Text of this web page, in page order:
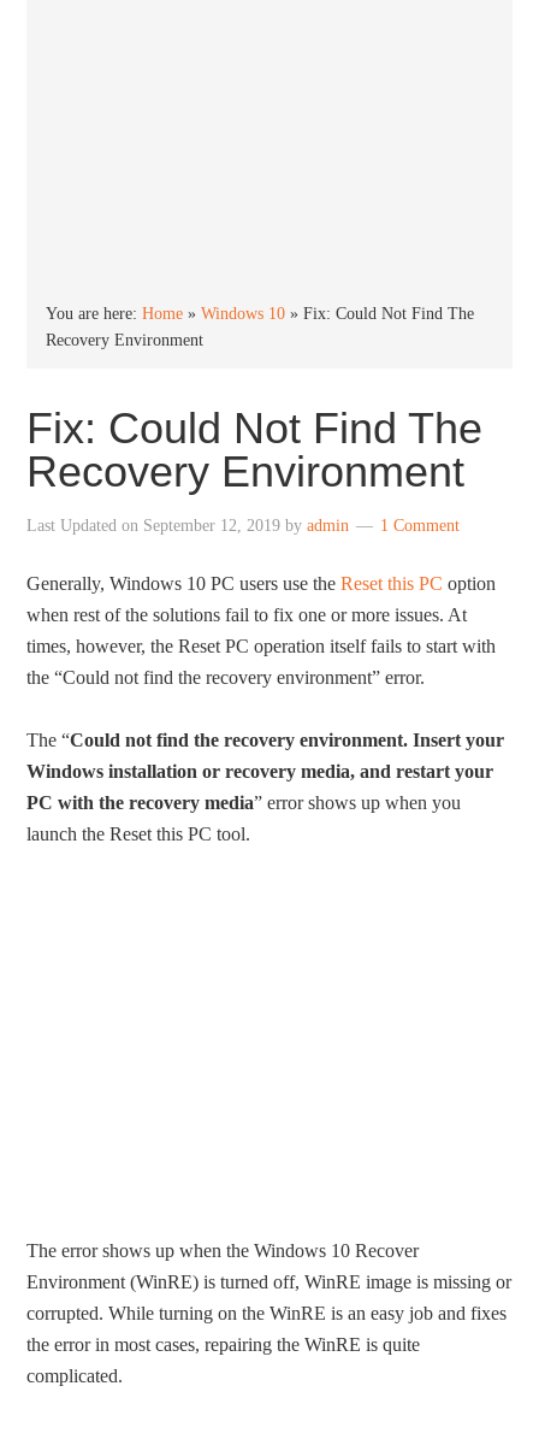
You are here:Home »Windows 10 »Fix: Could Not Find The
Recovery Environment
Fix: Could Not Find The
Recovery Environment
Last Updated on September 12, 2019 byadmin 1 Comment
Generally, Windows 10 PC users use theReset this PC option
when rest of the solutions fail to fix one or more issues. At
times, however, the Reset PC operation itself fails to start with
the “Could not find the recovery environment” error.
The “Could not find the recovery environment. Insert your
Windows installation or recovery media, and restart your
PC with the recovery media” error shows up when you
launch the Reset this PC tool.
The error shows up when the Windows 10 Recover
Environment (WinRE) is turned off, WinRE image is missing or
corrupted. While turning on the WinRE is an easy job and fixes
the error in most cases, repairing the WinRE is quite
complicated.